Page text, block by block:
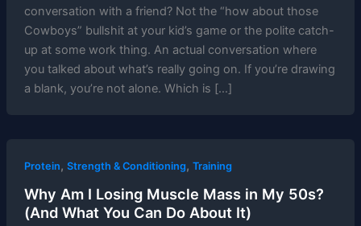
conversation with a friend? Not the “how about those
Cowboys” bullshit at your kid’s game or the polite catch-
up at some work thing. An actual conversation where
you talked about what’s really going on. If you’re drawing
a blank, you’re not alone. Which is […]
Protein, Strength & Conditioning, Training
Why Am I Losing Muscle Mass in My 50s?
(And What You Can Do About It)